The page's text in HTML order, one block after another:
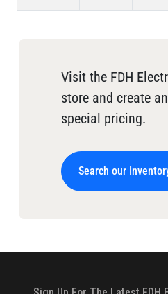
Visit the FDH
store and create
special pricing.
Search our